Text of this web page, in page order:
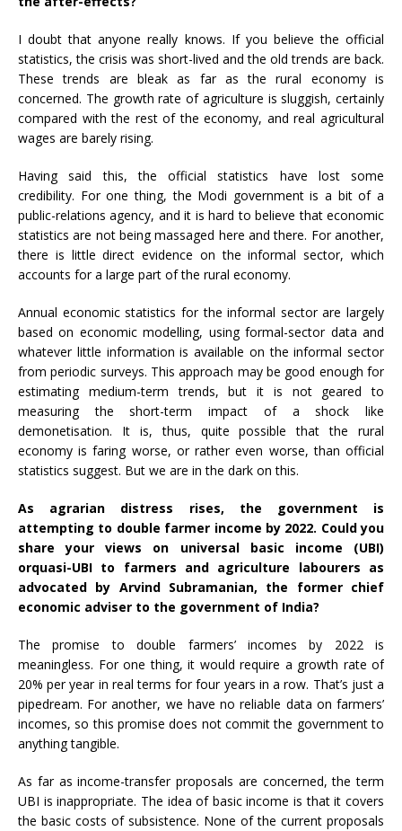
I doubt that anyone really knows. If you believe the official
statistics, the crisis was short-lived and the old trends are back.
These trends are bleak as far as the rural economy is
concerned. The growth rate of agriculture is sluggish, certainly
compared with the rest of the economy, and real agricultural
wages are barely rising.
Having said this, the official statistics have lost some
credibility. For one thing, the Modi government is a bit of a
public-relations agency, and it is hard to believe that economic
statistics are not being massaged here and there. For another,
there is little direct evidence on the informal sector, which
accounts for a large part of the rural economy.
Annual economic statistics for the informal sector are largely
based on economic modelling, using formal-sector data and
whatever little information is available on the informal sector
from periodic surveys. This approach may be good enough for
estimating medium-term trends, but it is not geared to
measuring the short-term impact of a shock like
demonetisation. It is, thus, quite possible that the rural
economy is faring worse, or rather even worse, than official
statistics suggest. But we are in the dark on this.
As agrarian distress rises, the government is
attempting to double farmer income by 2022. Could you
share your views on universal basic income (UBI)
orquasi-UBI to farmers and agriculture labourers as
advocated by Arvind Subramanian, the former chief
economic adviser to the government of India?
The promise to double farmers’ incomes by 2022 is
meaningless. For one thing, it would require a growth rate of
20% per year in real terms for four years in a row. That’s just a
pipedream. For another, we have no reliable data on farmers’
incomes, so this promise does not commit the government to
anything tangible.
As far as income-transfer proposals are concerned, the term
UBI is inappropriate. The idea of basic income is that it covers
the basic costs of subsistence. None of the current proposals